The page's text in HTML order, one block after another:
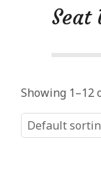
u
Seat
Showing 1–12